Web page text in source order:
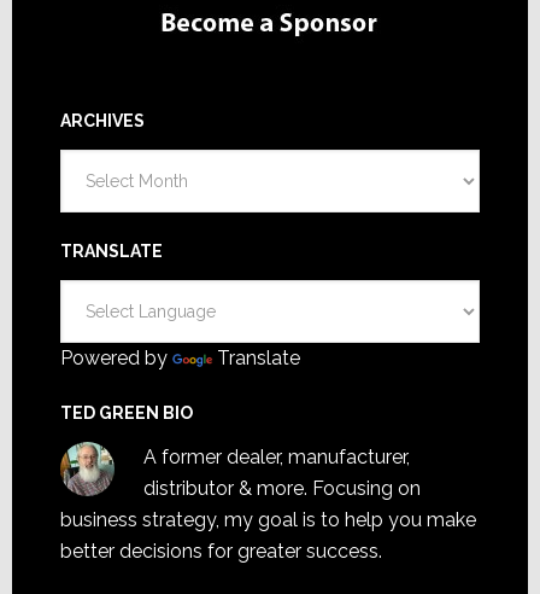
ARCHIVES
TRANSLATE
Powered by Translate
TED GREEN BIO
A former dealer, manufacturer,
distributor & more. Focusing on
business strategy, my goal is to help you make
better decisions for greater success.